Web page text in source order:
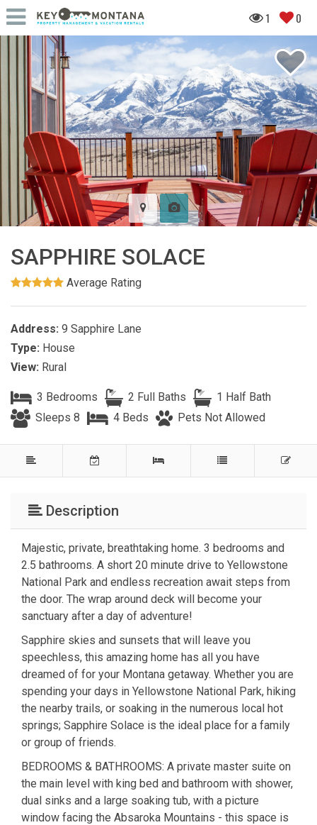
1 0
SAPPHIRE SOLACE
Average Rating
Address: 9 Sapphire Lane
Type: House
View: Rural
3 Bedrooms 2 Full Baths
1 Half Bath
Sleeps 8
4 Beds Pets Not Allowed
Description
Majestic, private, breathtaking home. 3 bedrooms and
2.5 bathrooms. A short 20 minute drive to Yellowstone
National Park and endless recreation await steps from
the door. The wrap around deck will become your
sanctuary after a day of adventure!
Sapphire skies and sunsets that will leave you
speechless, this amazing home has all you have
dreamed of for your Montana getaway. Whether you are
spending your days in Yellowstone National Park, hiking
the nearby trails, or soaking in the numerous local hot
springs; Sapphire Solace is the ideal place for a family
or group of friends.
BEDROOMS & BATHROOMS: A private master suite on
the main level with king bed and bathroom with shower,
dual sinks and a large soaking tub, with a picture
window facing the Absaroka Mountains - this space is